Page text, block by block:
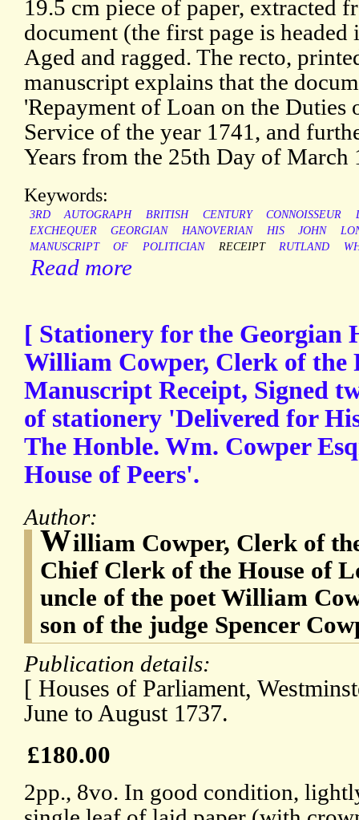
19.5 cm piece of paper, extracted
document (the first page is
Aged and ragged. The recto,
manuscript explains that the
'Repayment of Loan on the Duties
Service of the year 1741, and
Years from the 25th Day of March
Keywords:
3RD AUTOGRAPH BRITISH CENTURY CONNOISSEUR
EXCHEQUER
GEORGIAN HANOVERIAN HIS JOHN
MANUSCRIPT
OF POLITICIAN RECEIPT RUTLAND
Read more
[ Stationery for the Georgian
William Cowper, Clerk of the
Manuscript Receipt, Signed
of stationery 'Delivered for
The Honble. Wm. Cowper
House of Peers'.
Author:
William Cowper, Clerk of
Chief Clerk of the House of
uncle of the poet William
son of the judge Spencer
Publication details:
[ Houses of Parliament,
June to August 1737.
£180.00
2pp., 8vo. In good condition,